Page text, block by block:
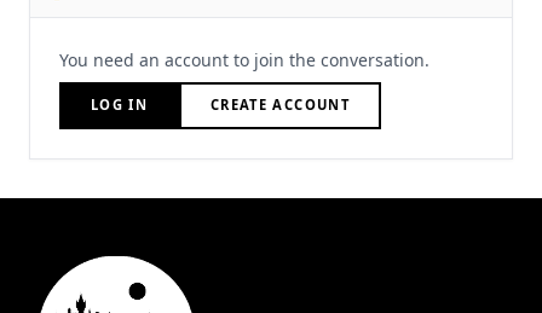
You need an account to join the conversation.
LOG IN CREATE ACCOUNT